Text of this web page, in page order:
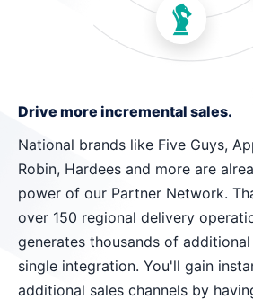
Drive more incremental sales.
National brands like Five Guys,
Robin, Hardees and more are
power of our Partner Network.
over 150 regional delivery
generates thousands of
single integration. You'll gain
additional sales channels by